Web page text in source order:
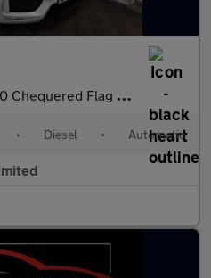
Flag Auto AWD Euro 6 (s/s) 5dr
• Diesel • Automatic